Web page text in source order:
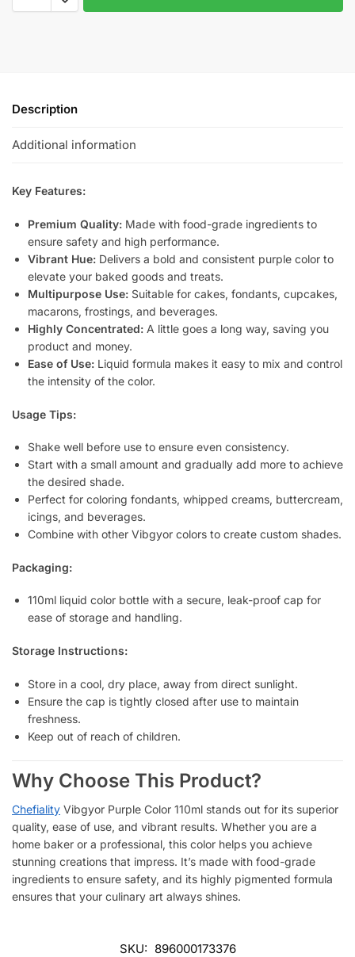
Description
Additional information
Key Features:
Premium Quality: Made with food-grade ingredients to
ensure safety and high performance.
Vibrant Hue: Delivers a bold and consistent purple color to
elevate your baked goods and treats.
Multipurpose Use: Suitable for cakes, fondants, cupcakes,
macarons, frostings, and beverages.
Highly Concentrated: A little goes a long way, saving you
product and money.
Ease of Use: Liquid formula makes it easy to mix and control
the intensity of the color.
Usage Tips:
Shake well before use to ensure even consistency.
Start with a small amount and gradually add more to achieve
the desired shade.
Perfect for coloring fondants, whipped creams, buttercream,
icings, and beverages.
Combine with other Vibgyor colors to create custom shades.
Packaging:
110ml liquid color bottle with a secure, leak-proof cap for
ease of storage and handling.
Storage Instructions:
Store in a cool, dry place, away from direct sunlight.
Ensure the cap is tightly closed after use to maintain
freshness.
Keep out of reach of children.
Why Choose This Product?
Chefiality Vibgyor Purple Color 110ml stands out for its superior
quality, ease of use, and vibrant results. Whether you are a
home baker or a professional, this color helps you achieve
stunning creations that impress. It’s made with food-grade
ingredients to ensure safety, and its highly pigmented formula
ensures that your culinary art always shines.
SKU: 896000173376